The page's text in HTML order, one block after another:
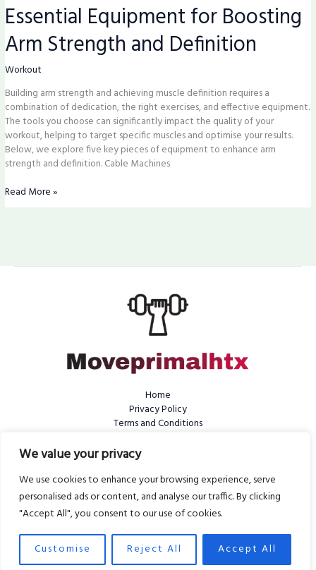
We value your privacy
We use cookies to enhance your browsing experience, serve
personalised ads or content, and analyse our traffic. By clicking
"Accept All", you consent to our use of cookies.
Customise Reject All Accept All
Essential Equipment for Boosting
Arm Strength and Definition
Workout
Building arm strength and achieving muscle definition requires a
combination of dedication, the right exercises, and effective equipment.
The tools you choose can significantly impact the quality of your
workout, helping to target specific muscles and optimise your results.
Below, we explore five key pieces of equipment to enhance arm
strength and definition. Cable Machines
for
Boosting
Arm
Strength
and
Read More »
Home
Privacy Policy
Terms and Conditions
Contact
Copyright © 2026 Moveprimalhtx | Powered by Moveprimalhtx
6810 Tefyvak Street
Dykos, WV 25401